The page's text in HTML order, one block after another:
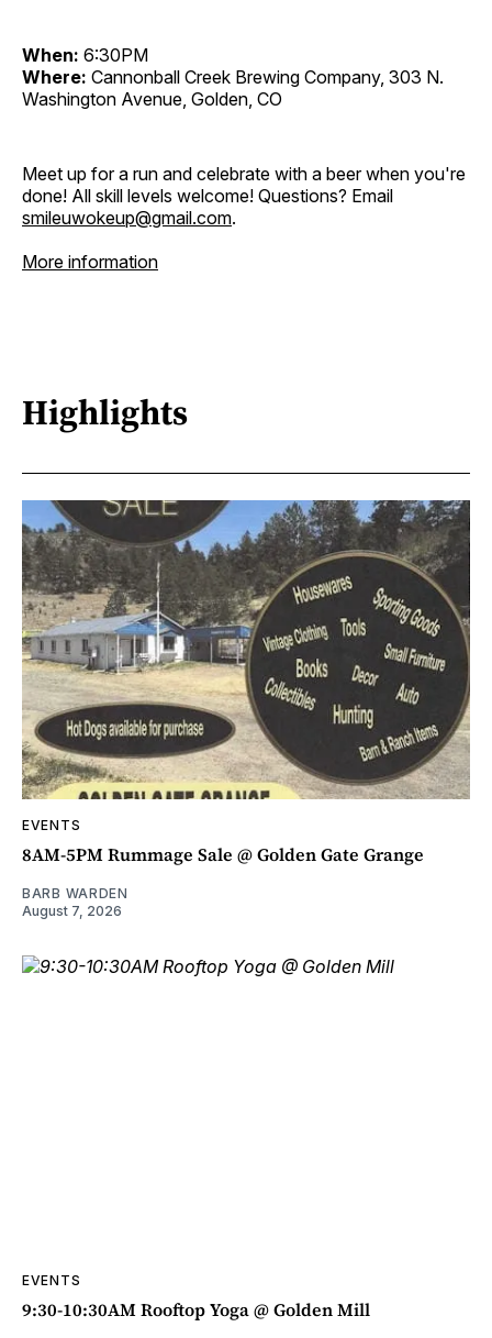
When: 6:30PM
Where: Cannonball Creek Brewing Company, 303 N.
Washington Avenue, Golden, CO
Meet up for a run and celebrate with a beer when you're
done! All skill levels welcome! Questions? Email
smileuwokeup@gmail.com.
More information
Highlights
EVENTS
8AM-5PM Rummage Sale @ Golden Gate Grange
BARB WARDEN
August 7, 2026
EVENTS
9:30-10:30AM Rooftop Yoga @ Golden Mill